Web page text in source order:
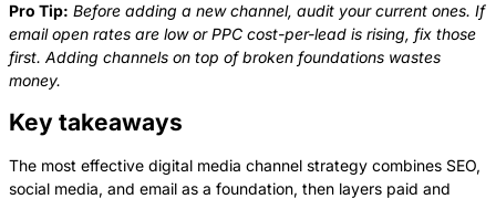
Pro Tip: Before adding a new channel, audit your current ones. If
email open rates are low or PPC cost-per-lead is rising, fix those
first. Adding channels on top of broken foundations wastes
money.
Key takeaways
The most effective digital media channel strategy combines SEO,
social media, and email as a foundation, then layers paid and